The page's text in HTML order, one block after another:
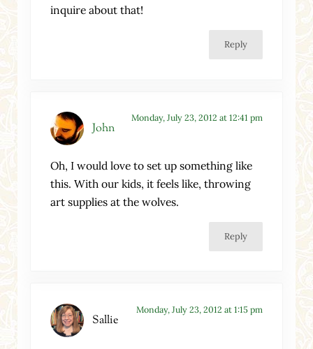
inquire about that!
Reply
John
Monday, July 23, 2012 at 12:41 pm
Oh, I would love to set up something like
this. With our kids, it feels like, throwing
art supplies at the wolves.
Reply
Sallie
Monday, July 23, 2012 at 1:15 pm